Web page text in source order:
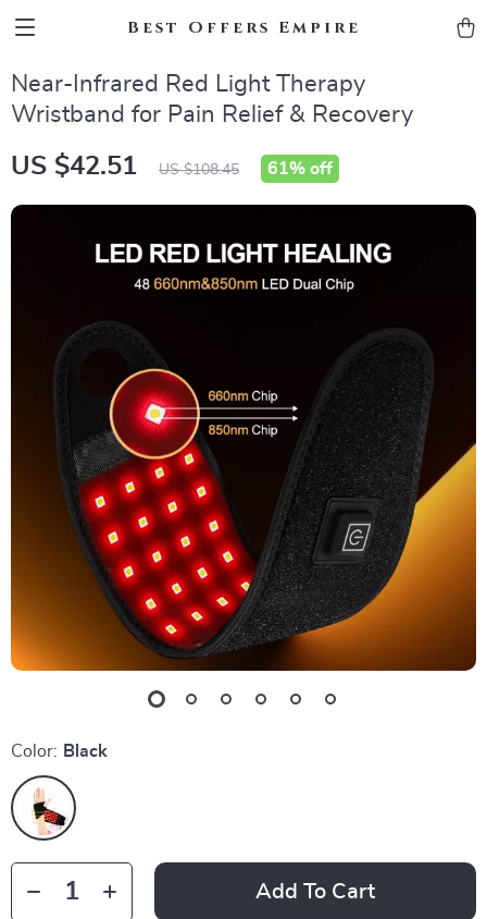
Best Offers Empire
Near-Infrared Red Light Therapy
Wristband for Pain Relief & Recovery
US $42.51 US $108.45 61% off
Color: Black
Add To Cart